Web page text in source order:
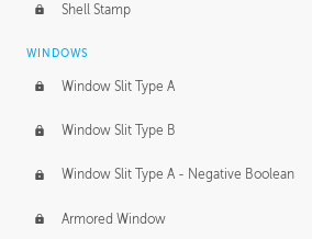
Shell Stamp
WINDOWS
Window Slit Type A
Window Slit Type B
Window Slit Type A - Negative Boolean
Armored Window